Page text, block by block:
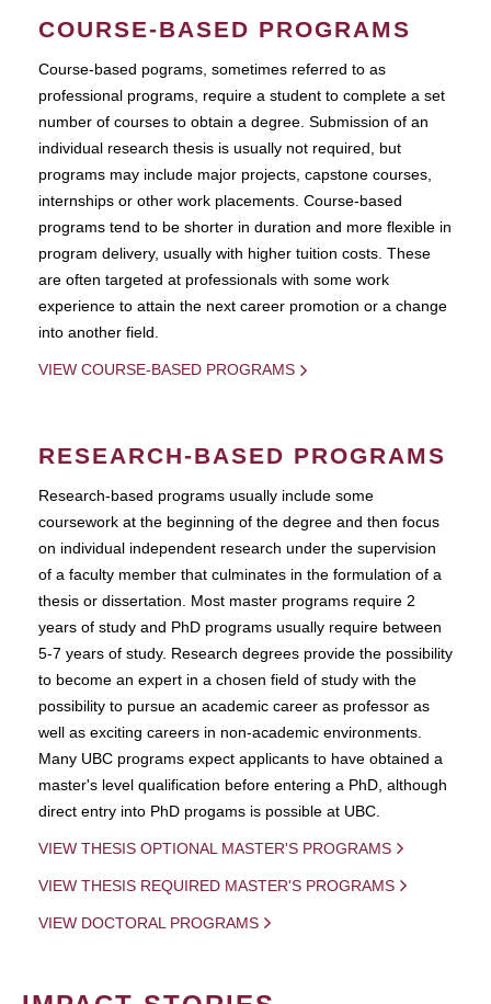
COURSE-BASED PROGRAMS
Course-based pograms, sometimes referred to as
professional programs, require a student to complete a set
number of courses to obtain a degree. Submission of an
individual research thesis is usually not required, but
programs may include major projects, capstone courses,
internships or other work placements. Course-based
programs tend to be shorter in duration and more flexible in
program delivery, usually with higher tuition costs. These
are often targeted at professionals with some work
experience to attain the next career promotion or a change
into another field.
VIEW COURSE-BASED PROGRAMS
RESEARCH-BASED PROGRAMS
Research-based programs usually include some
coursework at the beginning of the degree and then focus
on individual independent research under the supervision
of a faculty member that culminates in the formulation of a
thesis or dissertation. Most master programs require 2
years of study and PhD programs usually require between
5-7 years of study. Research degrees provide the possibility
to become an expert in a chosen field of study with the
possibility to pursue an academic career as professor as
well as exciting careers in non-academic environments.
Many UBC programs expect applicants to have obtained a
master's level qualification before entering a PhD, although
direct entry into PhD progams is possible at UBC.
VIEW THESIS OPTIONAL MASTER'S PROGRAMS
VIEW THESIS REQUIRED MASTER'S PROGRAMS
VIEW DOCTORAL PROGRAMS